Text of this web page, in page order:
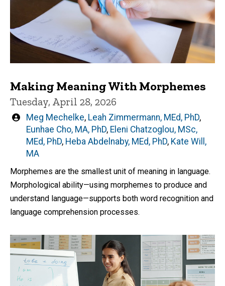
Making Meaning With Morphemes
Tuesday, April 28, 2026
Written
by
Meg Mechelke, Leah Zimmermann, MEd, PhD,
Eunhae Cho, MA, PhD, Eleni Chatzoglou, MSc,
MEd, PhD, Heba Abdelnaby, MEd, PhD, Kate Will,
MA
Morphemes are the smallest unit of meaning in language.
Morphological ability—using morphemes to produce and
understand language—supports both word recognition and
language comprehension processes.